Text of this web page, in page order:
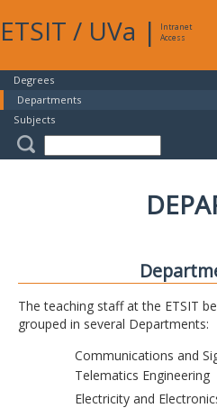
ETSIT / UVa |
Intranet
Access
Degrees
Departments
Subjects
The teaching staff at the ETSIT
grouped in several Departments:
Communications and
Telematics Engineering
Electricity and